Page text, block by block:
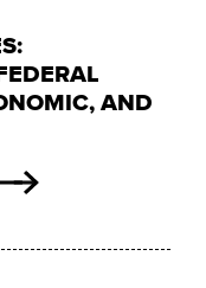
AND